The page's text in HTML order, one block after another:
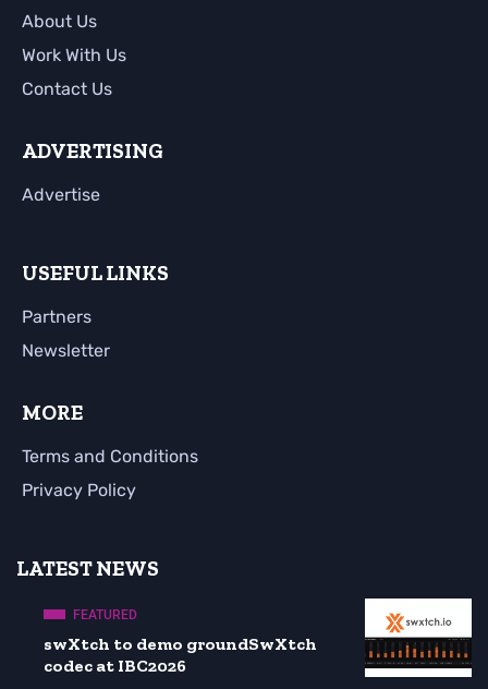
About Us
Work With Us
Contact Us
ADVERTISING
Advertise
USEFUL LINKS
Partners
Newsletter
MORE
Terms and Conditions
Privacy Policy
LATEST NEWS
FEATURED
swXtch to demo groundSwXtch
codec at IBC2026